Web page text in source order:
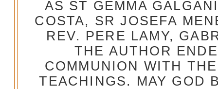
AS ST GEMMA
COSTA, SR JOSEFA
REV. PERE LAMY,
THE AUTHOR
COMMUNION WITH
TEACHINGS. MAY GOD